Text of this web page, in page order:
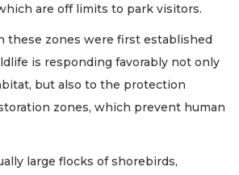
are off limits to park visitors.
these zones were first established
is responding favorably not only
but also to the protection
zones, which prevent human
large flocks of shorebirds,